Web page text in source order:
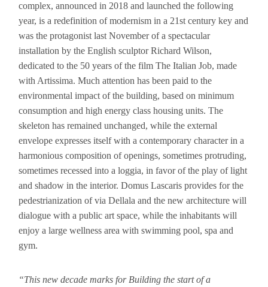
complex, announced in 2018 and launched the following
year, is a redefinition of modernism in a 21st century key and
was the protagonist last November of a spectacular
installation by the English sculptor Richard Wilson,
dedicated to the 50 years of the film The Italian Job, made
with Artissima. Much attention has been paid to the
environmental impact of the building, based on minimum
consumption and high energy class housing units. The
skeleton has remained unchanged, while the external
envelope expresses itself with a contemporary character in a
harmonious composition of openings, sometimes protruding,
sometimes recessed into a loggia, in favor of the play of light
and shadow in the interior. Domus Lascaris provides for the
pedestrianization of via Dellala and the new architecture will
dialogue with a public art space, while the inhabitants will
enjoy a large wellness area with swimming pool, spa and
gym.
“This new decade marks for Building the start of a